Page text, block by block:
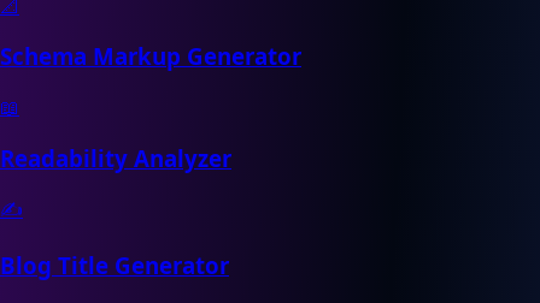
📐
Schema Markup Generator
📖
Readability Analyzer
✍️
Blog Title Generator